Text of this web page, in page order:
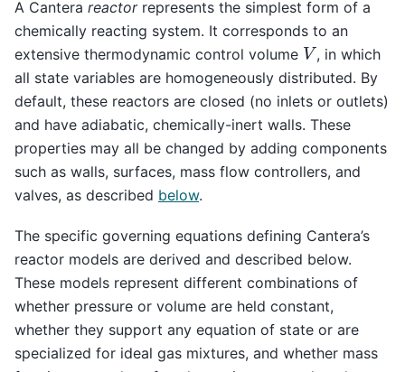
A Cantera reactorrepresents the simplest form of a
chemically reacting system. It corresponds to an
extensive thermodynamic control volume V, in which
all state variables are homogeneously distributed. By
default, these reactors are closed (no inlets or outlets)
and have adiabatic, chemically-inert walls. These
properties may all be changed by adding components
such as walls, surfaces, mass flow controllers, and
valves, as described below.
The specific governing equations defining Cantera’s
reactor models are derived and described below.
These models represent different combinations of
whether pressure or volume are held constant,
whether they support any equation of state or are
specialized for ideal gas mixtures, and whether mass